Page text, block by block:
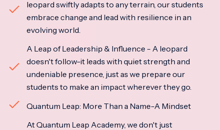
leopard swiftly adapts to any terrain, our students
embrace change and lead with resilience in an
evolving world.
A Leap of Leadership & Influence - A leopard
doesn't follow-it leads with quiet strength and
undeniable presence, just as we prepare our
students to make an impact wherever they go.
Quantum Leap: More Than a Name-A Mindset
At Quantum Leap Academy, we don't just